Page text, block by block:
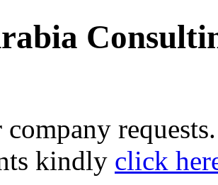
kindly click